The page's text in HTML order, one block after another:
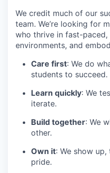
We credit much of our
team. We’re looking for
who thrive in fast-paced,
environments, and
Care first: We do
students to succeed.
Learn quickly: We
iterate.
Build together: We
other.
Own it: We show
pride.